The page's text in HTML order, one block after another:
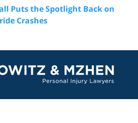
Puts the Spotlight Back on
Crashes
Information